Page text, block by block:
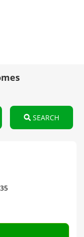
SEARCH